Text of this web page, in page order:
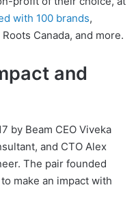
with 100 brands,
Canada, and more.
and
by Beam CEO Viveka
and CTO Alex
The pair founded
make an impact with